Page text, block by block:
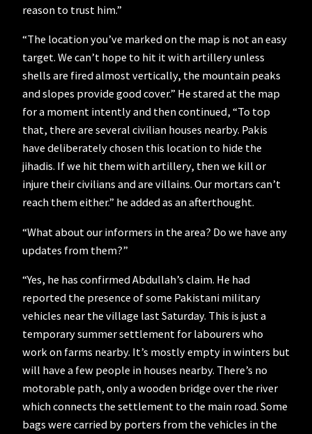
reason to trust him.”
“The location you’ve marked on the map is not an easy
target. We can’t hope to hit it with artillery unless
shells are fired almost vertically, the mountain peaks
and slopes provide good cover.” He stared at the map
for a moment intently and then continued, “To top
that, there are several civilian houses nearby. Pakis
have deliberately chosen this location to hide the
jihadis. If we hit them with artillery, then we kill or
injure their civilians and are villains. Our mortars can’t
reach them either.” he added as an afterthought.
“What about our informers in the area? Do we have any
updates from them?”
“Yes, he has confirmed Abdullah’s claim. He had
reported the presence of some Pakistani military
vehicles near the village last Saturday. This is just a
temporary summer settlement for labourers who
work on farms nearby. It’s mostly empty in winters but
will have a few people in houses nearby. There’s no
motorable path, only a wooden bridge over the river
which connects the settlement to the main road. Some
bags were carried by porters from the vehicles in the